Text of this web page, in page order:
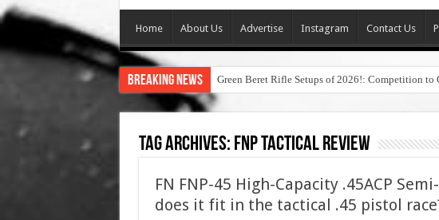
Home About Us Advertise Instagram Contact Us
Breaking News Green Beret Rifle Setups of 2026!: Competition to
Tag Archives: fnp tactical review
FN FNP-45 High-Capacity .45ACP
does it fit in the tactical .45 pistol